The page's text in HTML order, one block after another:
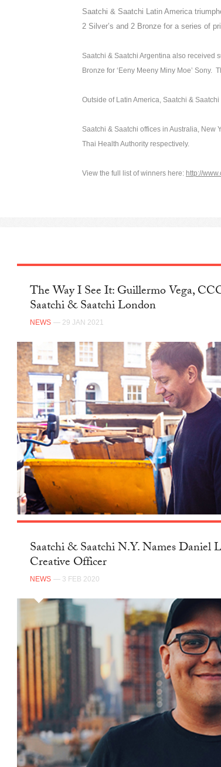
Saatchi & Saatchi Latin America
2 Silver’s and 2 Bronze for a series of
Saatchi & Saatchi Argentina also received
Bronze for ‘Eeny Meeny Miny Moe’ Sony.
Outside of Latin America, Saatchi &
Saatchi & Saatchi offices in Australia, New
Thai Health Authority respectively.
View the full list of winners here: http://
The Way I See It: Guillermo Vega,
Saatchi & Saatchi London
NEWS — 29 JAN 2021
Saatchi & Saatchi N.Y. Names Daniel
Creative Officer
NEWS — 3 FEB 2020